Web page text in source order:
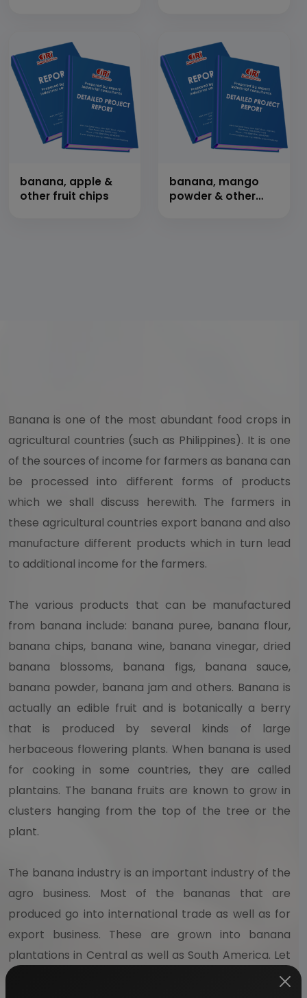
banana, apple &
other fruit chips
banana, mango
powder & other
Banana is one of the most abundant food crops in
agricultural countries (such as Philippines). It is one
of the sources of income for farmers as banana can
be processed into different forms of products
which we shall discuss herewith. The farmers in
these agricultural countries export banana and also
manufacture different products which in turn lead
to additional income for the farmers.
The various products that can be manufactured
from banana include: banana puree, banana flour,
banana chips, banana wine, banana vinegar, dried
banana blossoms, banana figs, banana sauce,
banana powder, banana jam and others. Banana is
actually an edible fruit and is botanically a berry
that is produced by several kinds of large
herbaceous flowering plants. When banana is used
for cooking in some countries, they are called
plantains. The banana fruits are known to grow in
clusters hanging from the top of the tree or the
plant.
The banana industry is an important industry of the
agro business. Most of the bananas that are
produced go into international trade as well as for
export business. These are grown into banana
plantations in Central as well as South America. Let
us have a look at few of the products manufactured